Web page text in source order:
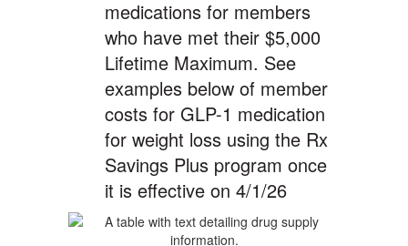
medications for members
who have met their $5,000
Lifetime Maximum. See
examples below of member
costs for GLP-1 medication
for weight loss using the Rx
Savings Plus program once
it is effective on 4/1/26